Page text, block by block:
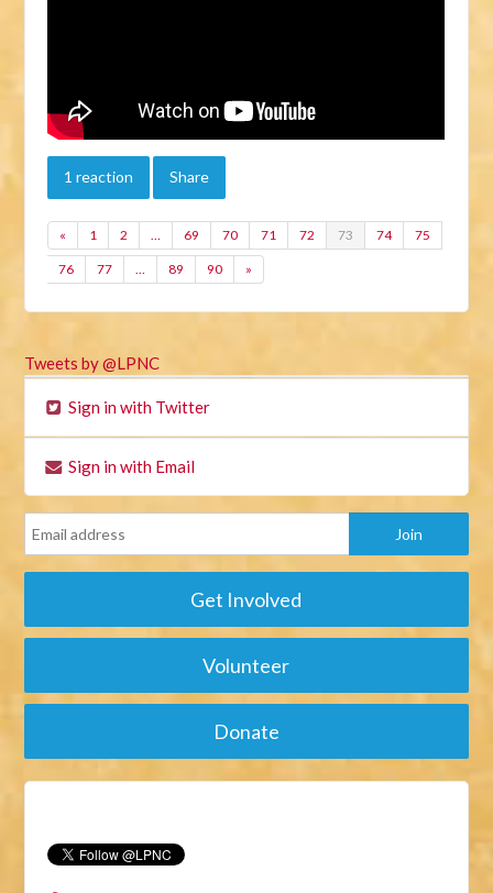
1 reaction Share
« 1 2 … 69 70 71 72 73 74 75
76 77 … 89 90 »
Tweets by @LPNC
Sign in with Twitter
Sign in with Email
Get Involved
Volunteer
Donate